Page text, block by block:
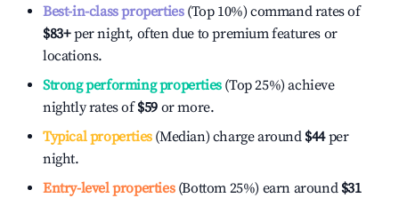
Best-in-class properties(Top 10%) command rates of
$83+per night, often due to premium features or
locations.
Strong performing properties(Top 25%) achieve
nightly rates of$59 or more.
Typical properties(Median) charge around $44per
night.
Entry-level properties(Bottom 25%) earn around $31